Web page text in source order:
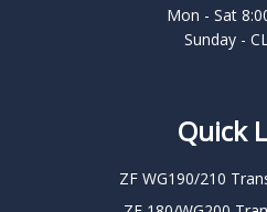
Mon - Sat
Sunday -
Quick
ZF WG190/210